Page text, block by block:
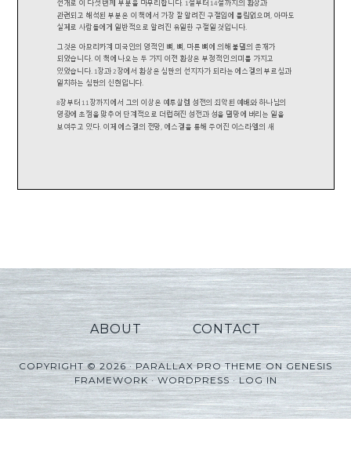
ABOUT CONTACT
COPYRIGHT © 2026 ·PARALLAX PRO THEMEONGENESIS
FRAMEWORK·WORDPRESS·LOG IN